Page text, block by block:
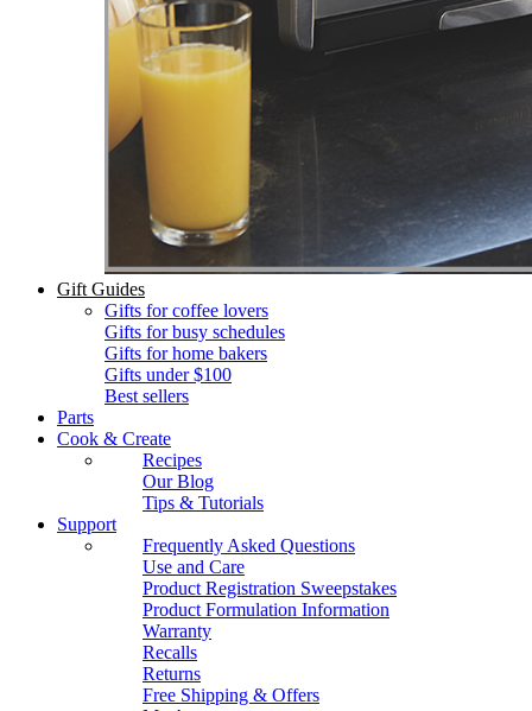
Gift Guides
Gifts for coffee lovers
Gifts for busy schedules
Gifts for home bakers
Gifts under $100
Best sellers
Parts
Cook & Create
Recipes
Our Blog
Tips & Tutorials
Support
Frequently Asked Questions
Use and Care
Product Registration Sweepstakes
Product Formulation Information
Warranty
Recalls
Returns
Free Shipping & Offers